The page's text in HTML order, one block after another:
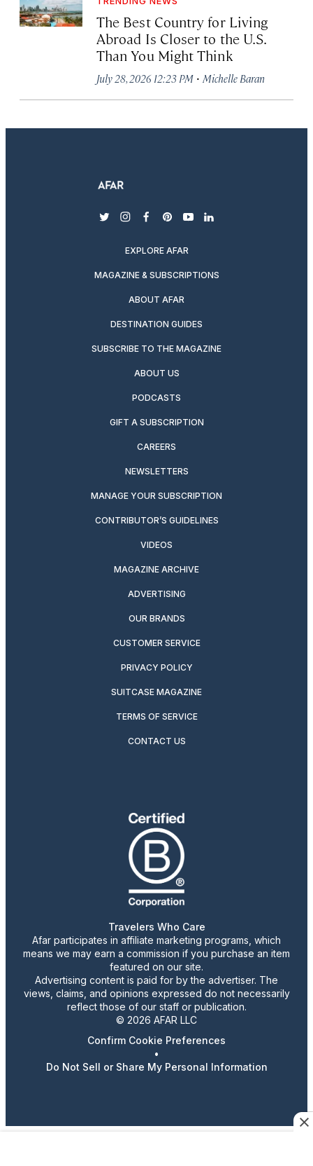
The Best Country for Living
Abroad Is Closer to the U.S.
Than You Might Think
July 28, 2026 12:23 PM · Michelle Baran
twitterinstagram
facebook
pinterest
youtubelinkedin
EXPLORE AFAR
MAGAZINE & SUBSCRIPTIONS
ABOUT AFAR
DESTINATION GUIDES
SUBSCRIBE TO THE MAGAZINE
ABOUT US
PODCASTS
GIFT A SUBSCRIPTION
CAREERS
NEWSLETTERS
MANAGE YOUR SUBSCRIPTION
CONTRIBUTOR’S GUIDELINES
VIDEOS
MAGAZINE ARCHIVE
ADVERTISING
OUR BRANDS
CUSTOMER SERVICE
PRIVACY POLICY
SUITCASE MAGAZINE
TERMS OF SERVICE
CONTACT US
Travelers Who Care
Afar participates in affiliate marketing programs, which
means we may earn a commission if you purchase an item
featured on our site.
Advertising content is paid for by the advertiser. The
views, claims, and opinions expressed do not necessarily
reflect those of our staff or publication.
© 2026 AFAR LLC
Confirm Cookie Preferences
•
Do Not Sell or Share My Personal Information